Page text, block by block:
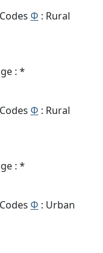
Φ : Rural
: *
Φ : Rural
: *
Φ : Urban